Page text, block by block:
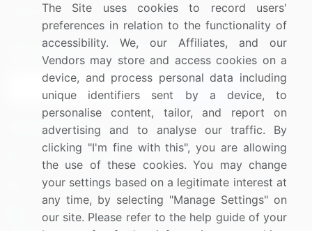
Research
Contact Us
Sign up for offers & promotions
Connect with us
US: (+1) 844-364-1100
UK: (+44) 203-893-3200
Contact Us
The Site uses cookies to record users'
preferences in relation to the functionality of
accessibility. We, our Affiliates, and our
Vendors may store and access cookies on a
device, and process personal data including
unique identifiers sent by a device, to
personalise content, tailor, and report on
advertising and to analyse our traffic. By
clicking "I'm fine with this", you are allowing
the use of these cookies. You may change
your settings based on a legitimate interest at
any time, by selecting "Manage Settings" on
our site. Please refer to the help guide of your